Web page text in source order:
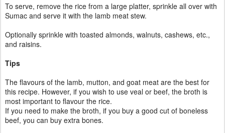
To serve, remove the rice from a large platter, sprinkle all over with
Sumac and serve it with the lamb meat stew.
Optionally sprinkle with toasted almonds, walnuts, cashews, etc.,
and raisins.
Tips
The flavours of the lamb, mutton, and goat meat are the best for
this recipe. However, if you wish to use veal or beef, the broth is
most important to flavour the rice.
If you need to make the broth, if you buy a good cut of boneless
beef, you can buy extra bones.